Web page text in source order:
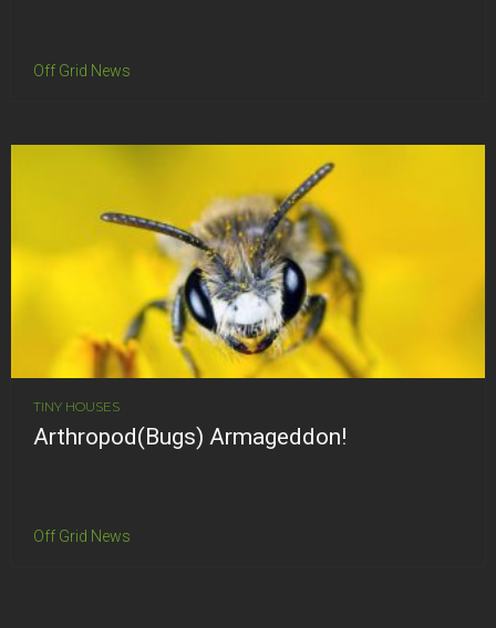
Off Grid News
TINY HOUSES
Arthropod(Bugs) Armageddon!
Off Grid News